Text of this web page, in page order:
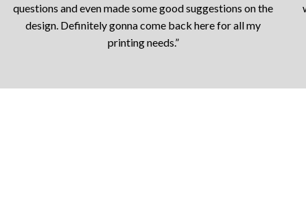
questions and even made some good suggestions on the
design. Definitely gonna come back here for all my
printing needs.”